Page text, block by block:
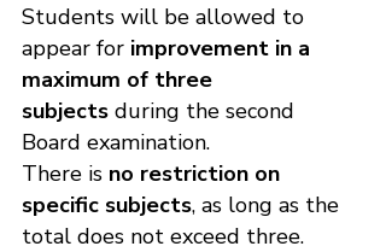
Students will be allowed to
appear for improvement in a
maximum of three
subjects during the second
Board examination.
There is no restriction on
specific subjects, as long as the
total does not exceed three.